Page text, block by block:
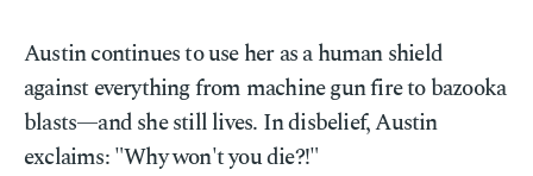
Austin continues to use her as a human shield
against everything from machine gun fire to bazooka
blasts—and she still lives. In disbelief, Austin
exclaims: "Why won't you die?!"